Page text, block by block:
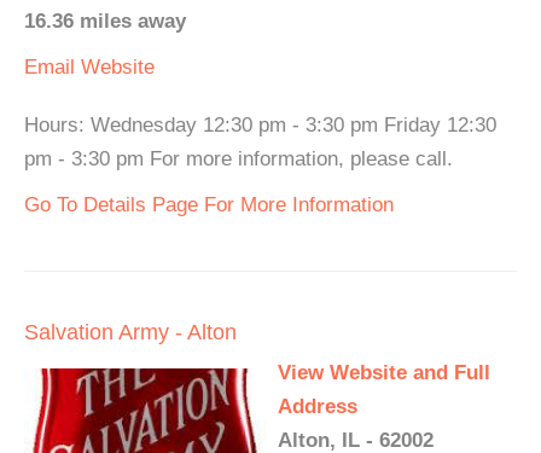
16.36 miles away
Email Website
Hours: Wednesday 12:30 pm - 3:30 pm Friday 12:30
pm - 3:30 pm For more information, please call.
Go To Details Page For More Information
Salvation Army - Alton
View Website and Full
Address
Alton, IL - 62002